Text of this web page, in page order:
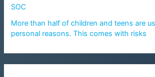
SOC
More than half of children and teens are
personal reasons. This comes with risks